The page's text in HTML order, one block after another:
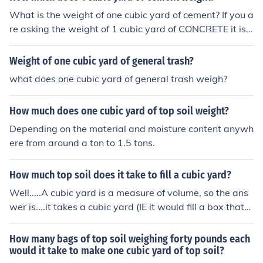
What is the weight of one cubic yard of cement? If you a
re asking the weight of 1 cubic yard of CONCRETE it is
approximately 2 tons or 4000 pounds per cubic yard w
hen wet.
Weight of one cubic yard of general trash?
what does one cubic yard of general trash weigh?
How much does one cubic yard of top soil weight?
Depending on the material and moisture content anywh
ere from around a ton to 1.5 tons.
How much top soil does it take to fill a cubic yard?
Well.....A cubic yard is a measure of volume, so the ans
wer is....it takes a cubic yard (IE it would fill a box that
was one yard wide by one yard long by one yard high. I
f you follow this link (http://www.rexius.com/faq.html) y
ou will see a cubic yard of soil typically weighs around
How many bags of top soil weighing forty pounds each
would it take to make one cubic yard of top soil?